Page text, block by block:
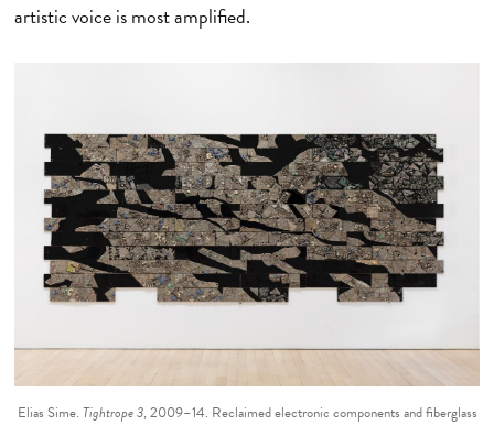
artistic voice is most amplified.
Elias Sime. Tightrope 3, 2009–14. Reclaimed electronic components and fiberglass